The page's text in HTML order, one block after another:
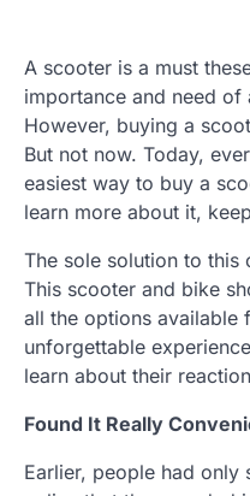
A scooter is a must
importance and need of
However, buying a
But not now. Today,
easiest way to buy a
learn more about it,
The sole solution to this
This scooter and bike
all the options available
unforgettable
learn about their
Found It Really
Earlier, people had